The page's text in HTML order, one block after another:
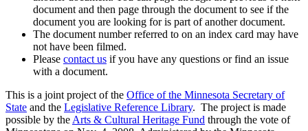
document and then page through the document to see if the
document you are looking for is part of another document.
The document number referred to on an index card may have
not have been filmed.
Please contact us if you have any questions or find an issue
with a document.
This is a joint project of the Office of the Minnesota Secretary of
State and the Legislative Reference Library. The project is made
possible by the Arts & Cultural Heritage Fund through the vote of